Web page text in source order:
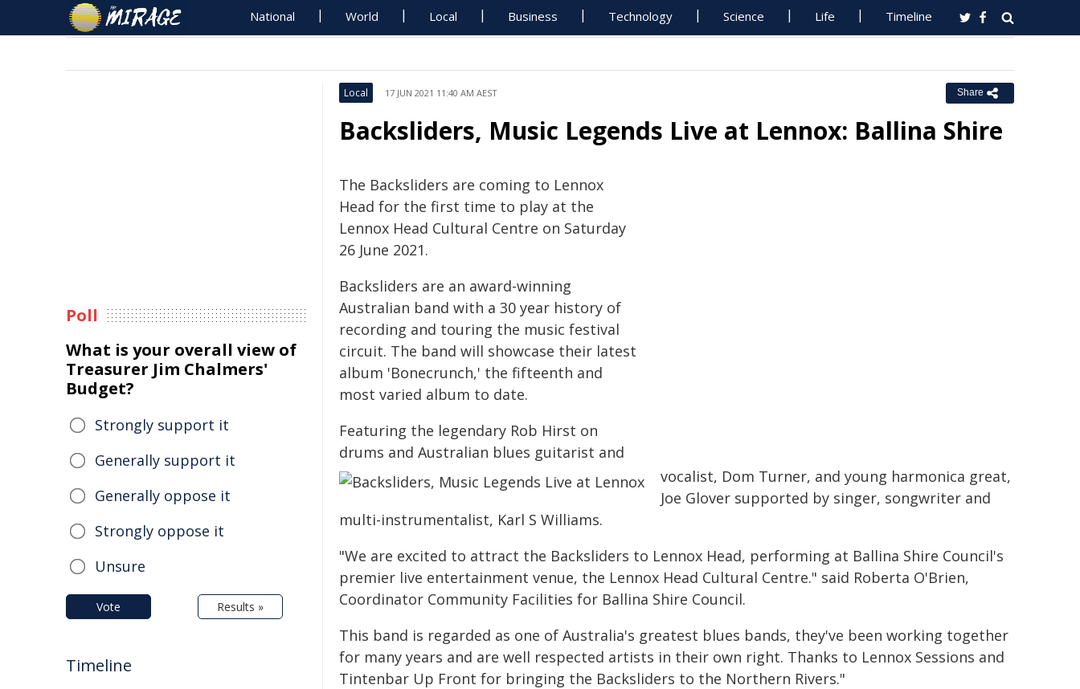
National World Local Business Technology Science Life Timeline
Local 17 JUN 2021 11:40 AM AEST Share
Backsliders, Music Legends Live at Lennox: Ballina Shire
The Backsliders are coming to Lennox
Head for the first time to play at the
Lennox Head Cultural Centre on Saturday
26 June 2021.
Backsliders are an award-winning
Australian band with a 30 year history of
recording and touring the music festival
circuit. The band will showcase their latest
album 'Bonecrunch,' the fifteenth and
most varied album to date.
Featuring the legendary Rob Hirst on
drums and Australian blues guitarist and
vocalist, Dom Turner, and young harmonica great,
Joe Glover supported by singer, songwriter and
multi-instrumentalist, Karl S Williams.
"We are excited to attract the Backsliders to Lennox Head, performing at Ballina Shire Council's
premier live entertainment venue, the Lennox Head Cultural Centre." said Roberta O'Brien,
Coordinator Community Facilities for Ballina Shire Council.
This band is regarded as one of Australia's greatest blues bands, they've been working together
for many years and are well respected artists in their own right. Thanks to Lennox Sessions and
Tintenbar Up Front for bringing the Backsliders to the Northern Rivers."
Poll
What is your overall view of
Treasurer Jim Chalmers'
Budget?
Strongly support it
Generally support it
Generally oppose it
Strongly oppose it
Unsure
Vote Results »
Timeline